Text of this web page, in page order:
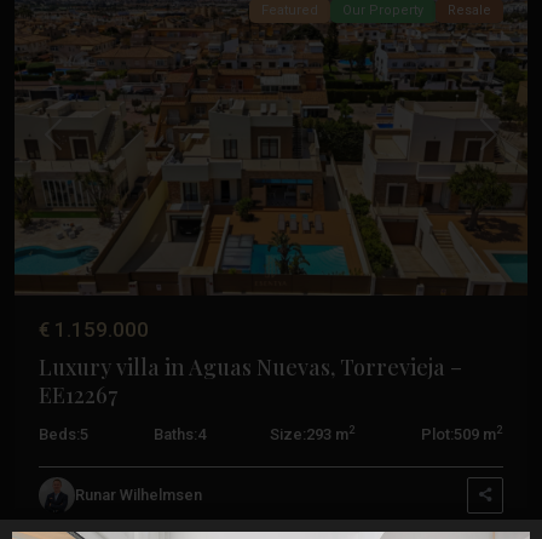
Next
Featured Our Property Resale
€ 1.159.000
Luxury villa in Aguas Nuevas, Torrevieja –
EE12267
Beds:5 Baths:4 Size:293 m2 Plot:509 m2
Runar Wilhelmsen
Mata,
Torrevieja